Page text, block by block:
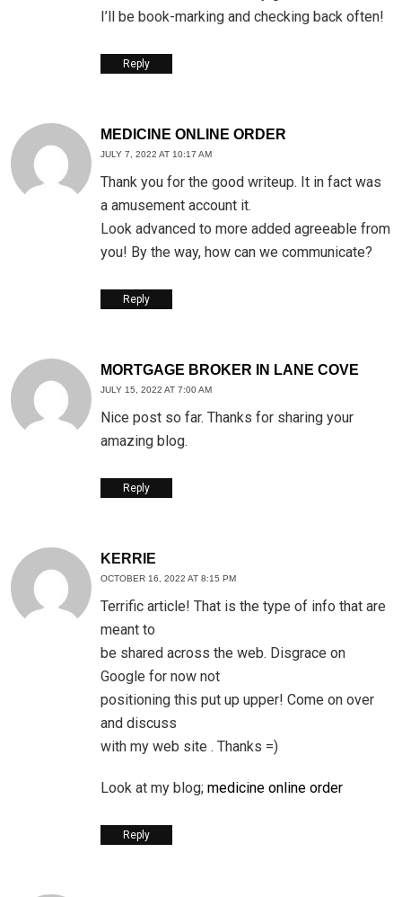
I’ll be book-marking and checking back often!
Reply
MEDICINE ONLINE ORDER
JULY 7, 2022 AT 10:17 AM
Thank you for the good writeup. It in fact was
a amusement account it.
Look advanced to more added agreeable from
you! By the way, how can we communicate?
Reply
MORTGAGE BROKER IN LANE COVE
JULY 15, 2022 AT 7:00 AM
Nice post so far. Thanks for sharing your
amazing blog.
Reply
KERRIE
OCTOBER 16, 2022 AT 8:15 PM
Terrific article! That is the type of info that are
meant to
be shared across the web. Disgrace on
Google for now not
positioning this put up upper! Come on over
and discuss
with my web site . Thanks =)
Look at my blog; medicine online order
Reply